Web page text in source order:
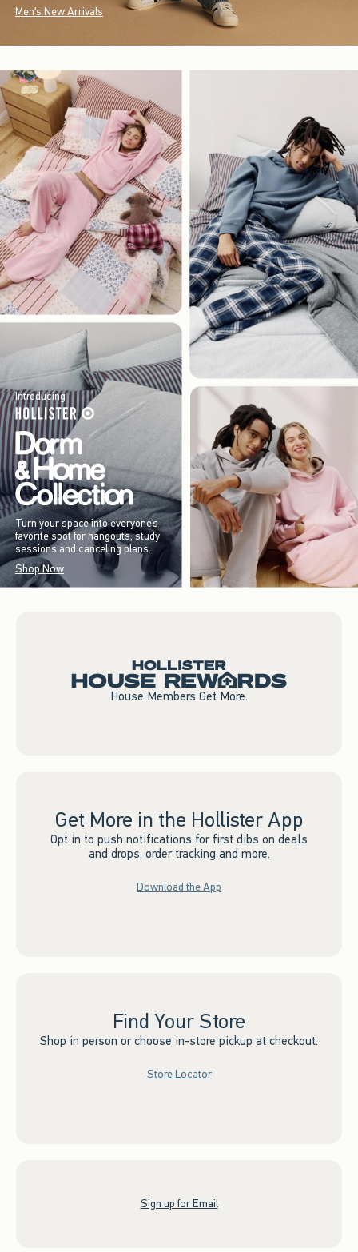
Men's New Arrivals
Introducing
Turn your space into everyone’s
favorite spot for hangouts, study
sessions and canceling plans.
Shop Now
House Members Get More.
Get More in the Hollister App
Opt in to push notifications for first dibs on deals
and drops, order tracking and more.
Download the App
Find Your Store
Shop in person or choose in-store pickup at checkout.
Store Locator
Sign up for Email